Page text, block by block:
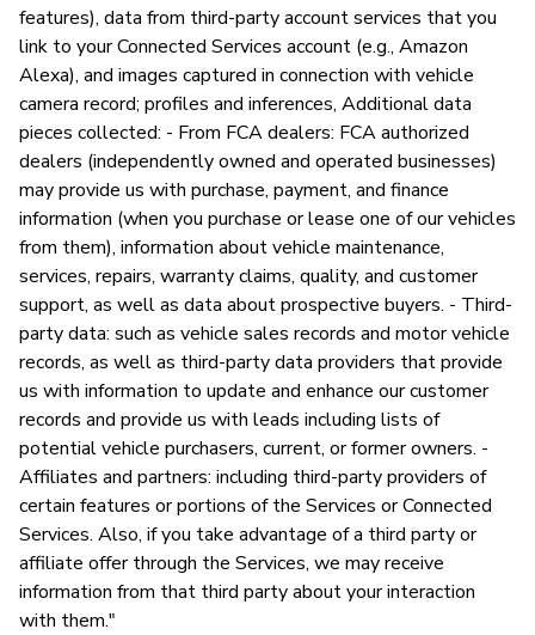
features), data from third-party account services that you
link to your Connected Services account (e.g., Amazon
Alexa), and images captured in connection with vehicle
camera record; profiles and inferences, Additional data
pieces collected: - From FCA dealers: FCA authorized
dealers (independently owned and operated businesses)
may provide us with purchase, payment, and finance
information (when you purchase or lease one of our vehicles
from them), information about vehicle maintenance,
services, repairs, warranty claims, quality, and customer
support, as well as data about prospective buyers. - Third-
party data: such as vehicle sales records and motor vehicle
records, as well as third-party data providers that provide
us with information to update and enhance our customer
records and provide us with leads including lists of
potential vehicle purchasers, current, or former owners. -
Affiliates and partners: including third-party providers of
certain features or portions of the Services or Connected
Services. Also, if you take advantage of a third party or
affiliate offer through the Services, we may receive
information from that third party about your interaction
with them."